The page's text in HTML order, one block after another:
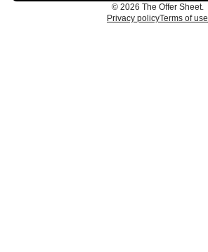
© 2026 The Offer Sheet.
Privacy policyTerms of use